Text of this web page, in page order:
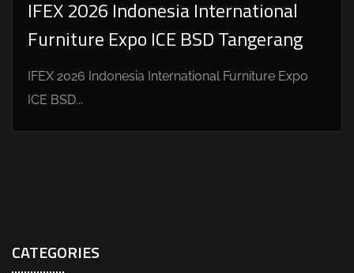
IFEX 2026 Indonesia International
Furniture Expo ICE BSD Tangerang
IFEX 2026 Indonesia International Furniture Expo
ICE BSD...
CATEGORIES